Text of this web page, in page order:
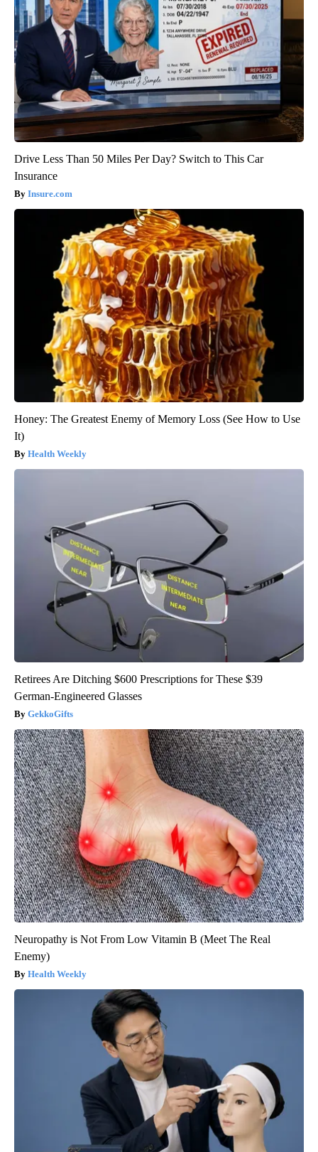
Drive Less Than 50 Miles Per Day? Switch to This Car
Insurance
Insure.com
Honey: The Greatest Enemy of Memory Loss (See How to Use
It)
Health Weekly
Retirees Are Ditching $600 Prescriptions for These $39
German-Engineered Glasses
GekkoGifts
Neuropathy is Not From Low Vitamin B (Meet The Real
Enemy)
Health Weekly